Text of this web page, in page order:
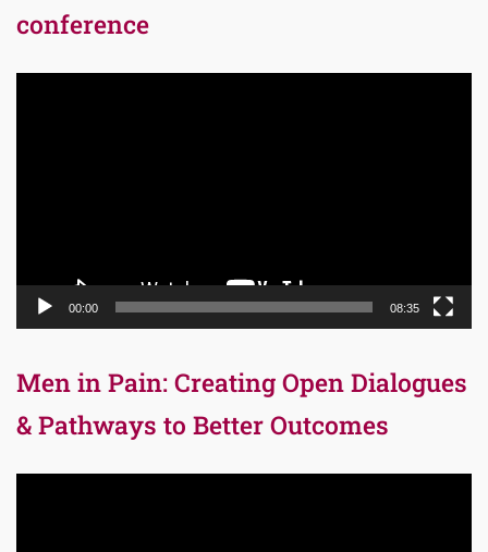
conference
00:00 08:35
Men in Pain: Creating Open Dialogues
& Pathways to Better Outcomes